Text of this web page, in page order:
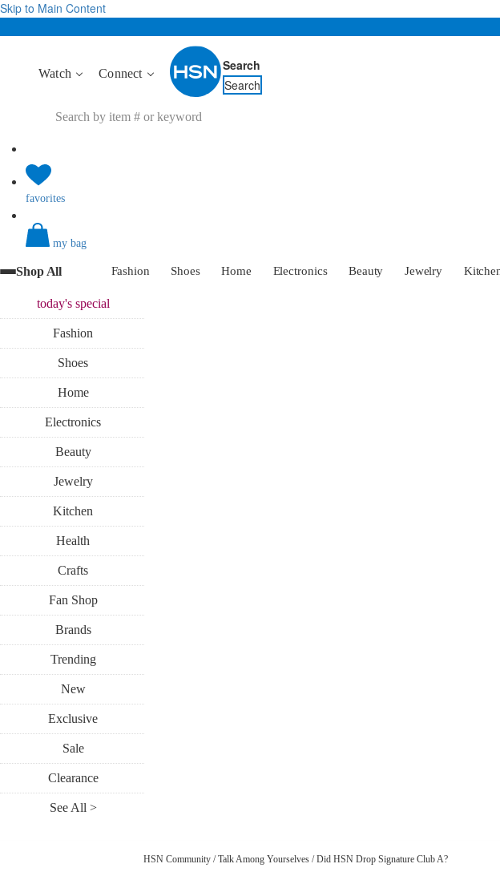
Skip to Main Content
Watch Connect
Search
Search
favorites
my bag
Shop All Fashion Shoes Home Electronics Beauty Jewelry
today'sspecial
Fashion
Shoes
Home
Electronics
Beauty
Jewelry
Kitchen
Health
Crafts
Fan Shop
Brands
Trending
New
Exclusive
Sale
Clearance
See All >
HSN Community / Talk Among Yourselves / Did HSN Drop Signature Club A?